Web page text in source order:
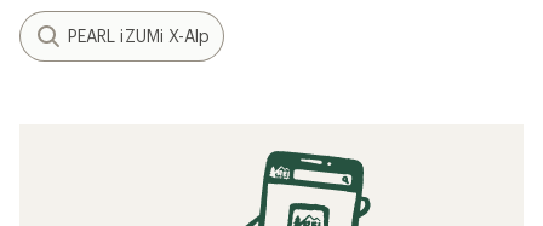
PEARL iZUMi X-Alp